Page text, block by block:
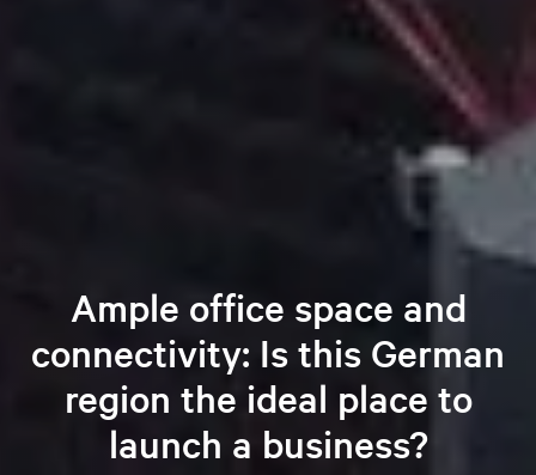
Ample office space and
connectivity: Is this German
region the ideal place to
launch a business?